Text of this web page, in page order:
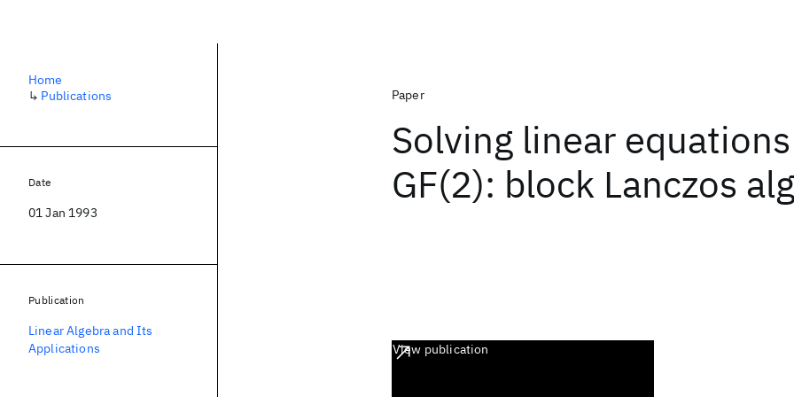
Paper
Solving linear
GF(2): block Lanczos
View publication
Home
↳ Publications
Date
01 Jan 1993
Publication
Linear Algebra and Its
Applications